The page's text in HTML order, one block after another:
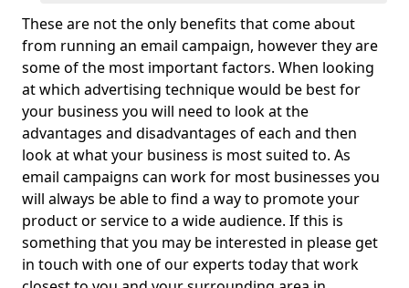
These are not the only benefits that come about
from running an email campaign, however they are
some of the most important factors. When looking
at which advertising technique would be best for
your business you will need to look at the
advantages and disadvantages of each and then
look at what your business is most suited to. As
email campaigns can work for most businesses you
will always be able to find a way to promote your
product or service to a wide audience. If this is
something that you may be interested in please get
in touch with one of our experts today that work